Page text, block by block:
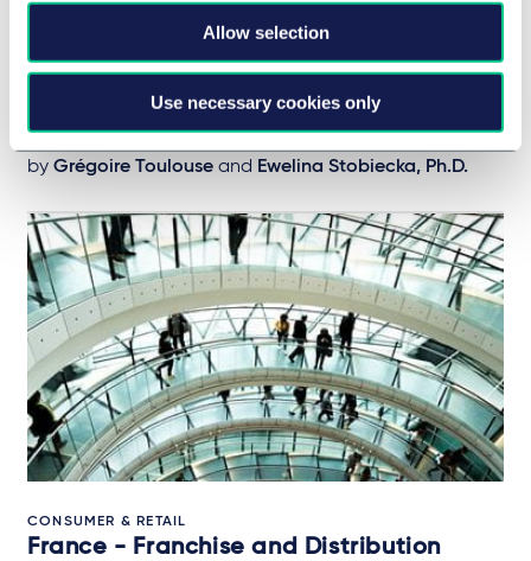
Allow selection
Use necessary cookies only
Our latest franchise and distribution insights across
Europe
BRIEFING
by Grégoire Toulouse and Ewelina Stobiecka, Ph.D.
CONSUMER & RETAIL
France - Franchise and Distribution